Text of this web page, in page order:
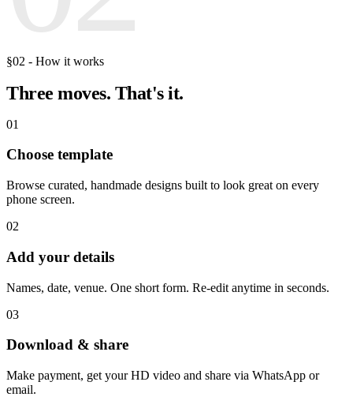
§02 - How it works
Three moves. That's it.
01
Choose template
Browse curated, handmade designs built to look great on every
phone screen.
02
Add your details
Names, date, venue. One short form. Re-edit anytime in seconds.
03
Download & share
Make payment, get your HD video and share via WhatsApp or
email.